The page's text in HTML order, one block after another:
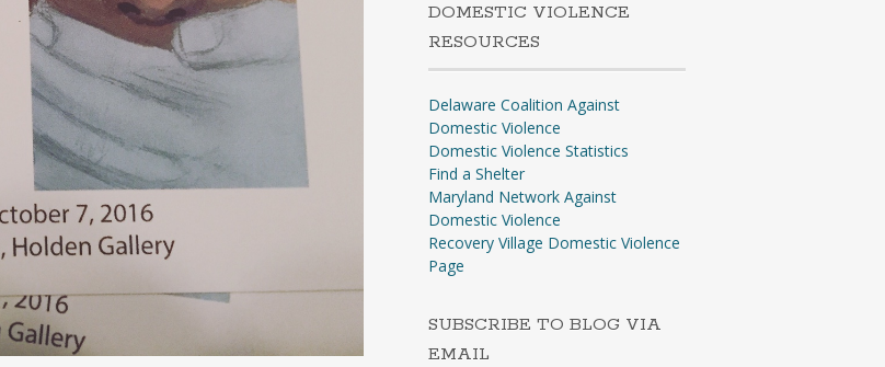
DOMESTIC VIOLENCE
RESOURCES
Delaware Coalition Against
Domestic Violence
Domestic Violence Statistics
Find a Shelter
Maryland Network Against
Domestic Violence
Recovery Village Domestic Violence
Page
SUBSCRIBE TO BLOG VIA
EMAIL